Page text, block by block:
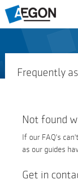
Frequently
Not found
If our FAQ's
as our guides
Get in